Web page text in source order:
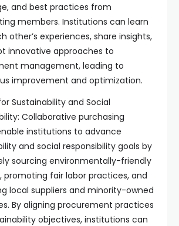
and best practices from
members. Institutions can learn
other’s experiences, share insights,
innovative approaches to
management, leading to
improvement and optimization.
Sustainability and Social
Collaborative purchasing
institutions to advance
and social responsibility goals by
sourcing environmentally-friendly
promoting fair labor practices, and
local suppliers and minority-owned
By aligning procurement practices
objectives, institutions can